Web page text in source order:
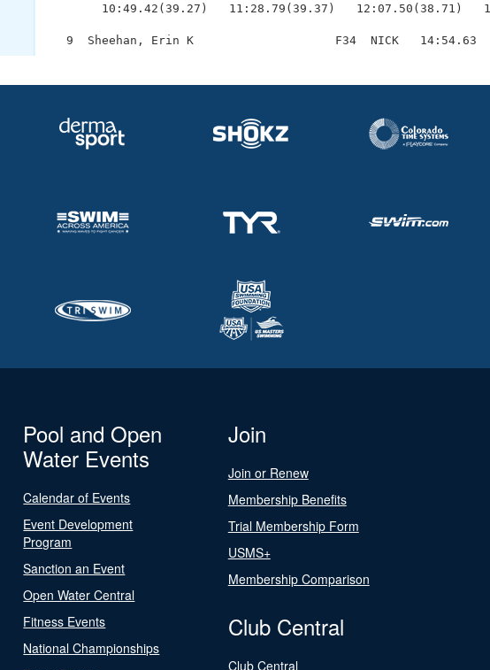
10:49.42(39.27)   11:28.79(39.37)   12:07.50(38.71)
Pool and Open
Water Events
Calendar of Events
Event Development
Program
Sanction an Event
Open Water Central
Fitness Events
National Championships
Join
Join or Renew
Membership Benefits
Trial Membership Form
USMS+
Membership Comparison
Club Central
Club Central